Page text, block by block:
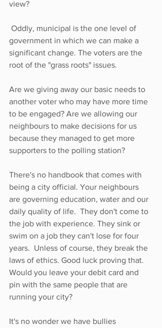
view?
government in which we can make a
significant change. The voters are the
root of the "grass roots" issues.
Are we giving away our basic needs to
another voter who may have more time
to be engaged? Are we allowing our
neighbours to make decisions for us
because they managed to get more
supporters to the polling station?
There's no handbook that comes with
being a city official. Your neighbours
are governing education, water and our
daily quality of life.  They don't come to
the job with experience. They sink or
swim on a job they can't lose for four
years.  Unless of course, they break the
laws of ethics. Good luck proving that.
Would you leave your debit card and
pin with the same people that are
running your city?
It's no wonder we have bullies